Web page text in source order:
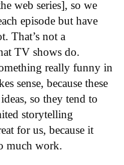
web series], so we
episode but have
That’s not a
TV shows do.
really funny in
sense, because these
so they tend to
storytelling
for us, because it
much work.